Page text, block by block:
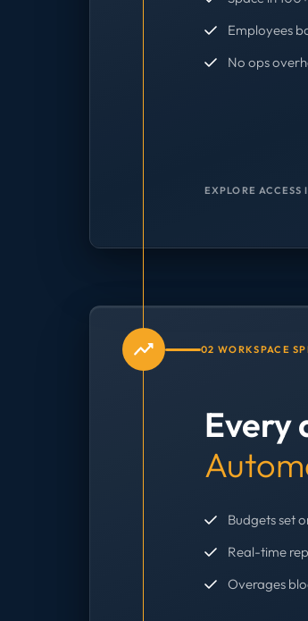
Employees
No ops
EXPLORE ACCESS
02 WORKSPACE
Every
Budgets set
Real-time
Overages